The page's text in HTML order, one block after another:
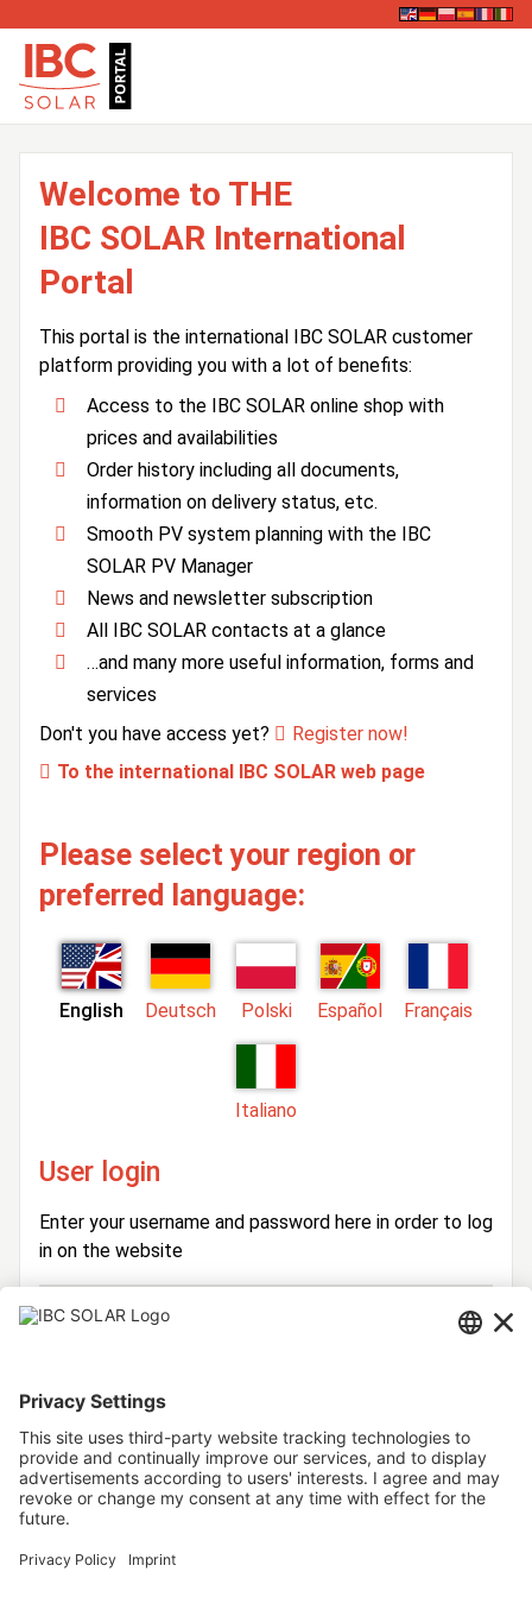
Welcome to THE
IBC SOLAR International
Portal
This portal is the international IBC SOLAR customer
platform providing you with a lot of benefits:
Access to the IBC SOLAR online shop with
prices and availabilities
Order history including all documents,
information on delivery status, etc.
Smooth PV system planning with the IBC
SOLAR PV Manager
News and newsletter subscription
All IBC SOLAR contacts at a glance
…and many more useful information, forms and
services
Don't you have access yet?
Register now!
To the international IBC SOLAR web page
Please select your region or
preferred language:
English Deutsch Polski Español Français
Italiano
User login
Enter your username and password here in order to log
in on the website
Login
Password
Forgot your password?